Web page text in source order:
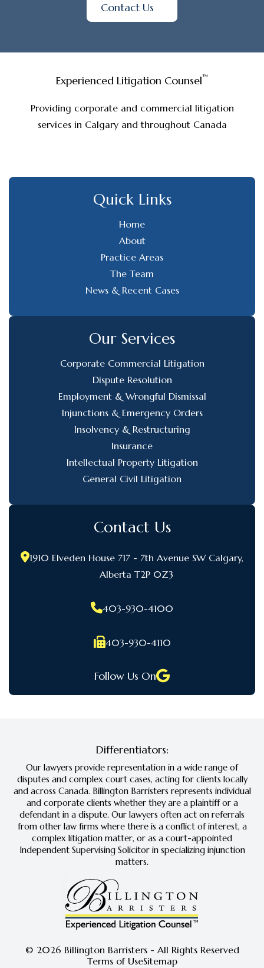
Contact Us
Experienced Litigation Counsel™
Providing corporate and commercial litigation
services in Calgary and throughout Canada
Quick Links
Home
About
Practice Areas
The Team
News & Recent Cases
Our Services
Corporate Commercial Litigation
Dispute Resolution
Employment & Wrongful Dismissal
Injunctions & Emergency Orders
Insolvency & Restructuring
Insurance
Intellectual Property Litigation
General Civil Litigation
Contact Us
1910 Elveden House 717 - 7th Avenue SW Calgary,
Alberta T2P 0Z3
403-930-4100
403-930-4110
Follow Us On
Differentiators:
Our lawyers provide representation in a wide range of
disputes and complex court cases, acting for clients locally
and across Canada. Billington Barristers represents individual
and corporate clients whether they are a plaintiff or a
defendant in a dispute. Our lawyers often act on referrals
from other law firms where there is a conflict of interest, a
complex litigation matter, or as a court-appointed
Independent Supervising Solicitor in specializing injunction
matters.
© 2026 Billington Barristers - All Rights Reserved
Terms of UseSitemap